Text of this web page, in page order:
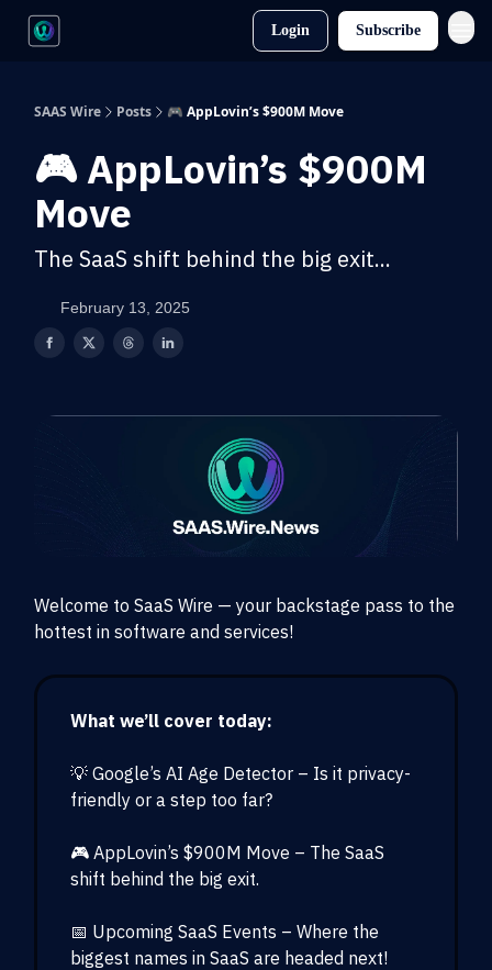
Login Subscribe
SAAS Wire Posts 🎮 AppLovin’s $900M Move
🎮 AppLovin’s $900M
Move
The SaaS shift behind the big exit...
February 13, 2025
Welcome to SaaS Wire — your backstage pass to the
hottest in software and services!
What we’ll cover today:
💡 Google’s AI Age Detector – Is it privacy-
friendly or a step too far?
🎮 AppLovin’s $900M Move – The SaaS
shift behind the big exit.
📅 Upcoming SaaS Events – Where the
biggest names in SaaS are headed next!